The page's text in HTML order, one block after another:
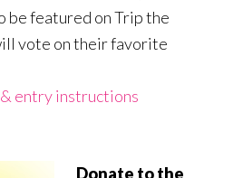
be featured on Trip the
vote on their favorite
entry instructions
Donate to the